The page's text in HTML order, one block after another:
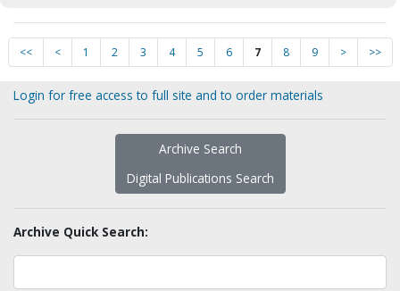
<< < 1 2 3 4 5 6 7 8 9 > >>
Login for free access to full site and to order materials
Archive Search
Digital Publications Search
Archive Quick Search: